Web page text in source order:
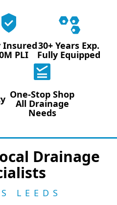
Insured
PLI
30+ Years Exp.
Fully Equipped
One-Stop Shop
All Drainage
Needs
Drainage
LEEDS